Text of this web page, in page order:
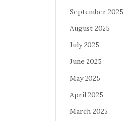
September 2025
August 2025
July 2025
June 2025
May 2025
April 2025
March 2025